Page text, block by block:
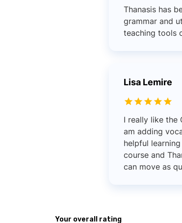
Thanasis has
grammar and
teaching tools
Lisa Lemire
I really like the
am adding
helpful
course and
can move as
Your overall rating